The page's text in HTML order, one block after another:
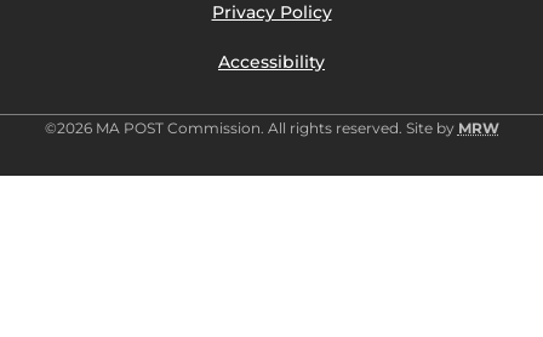
Privacy Policy
Accessibility
©2026 MA POST Commission. All rights reserved. Site by MRW